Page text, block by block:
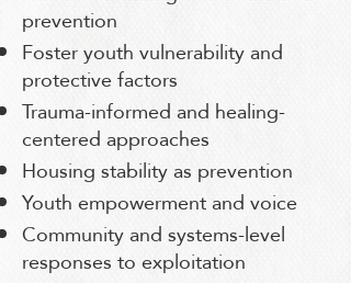
prevention
Foster youth vulnerability and
protective factors
Trauma-informed and healing-
centered approaches
Housing stability as prevention
Youth empowerment and voice
Community and systems-level
responses to exploitation